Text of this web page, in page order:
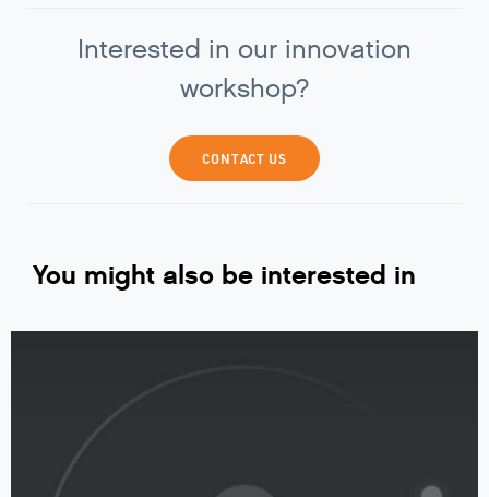
Interested in our innovation
workshop?
CONTACT US
You might also be interested in